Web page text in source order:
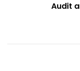
Audit